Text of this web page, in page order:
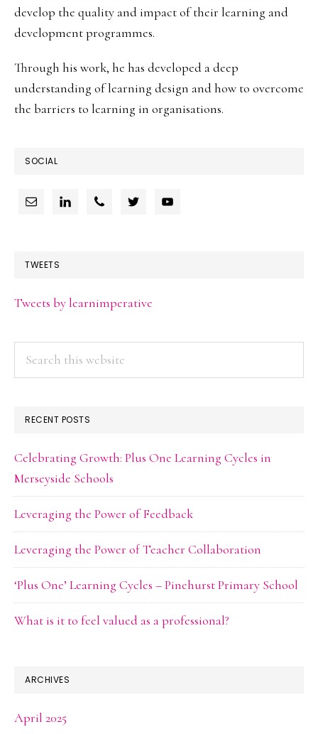
develop the quality and impact of their learning and
development programmes.
Through his work, he has developed a deep
understanding of learning design and how to overcome
the barriers to learning in organisations.
SOCIAL
TWEETS
Tweets by learnimperative
RECENT POSTS
Celebrating Growth: Plus One Learning Cycles in
Merseyside Schools
Leveraging the Power of Feedback
Leveraging the Power of Teacher Collaboration
‘Plus One’ Learning Cycles – Pinehurst Primary School
What is it to feel valued as a professional?
ARCHIVES
April 2025